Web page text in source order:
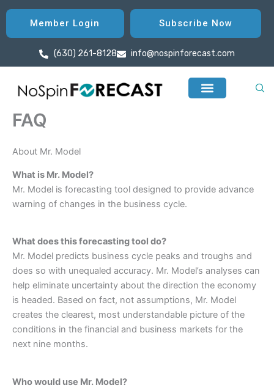
Skip
content
Member Login Subscribe Now
(630) 261-8128 info@nospinforecast.com
FAQ
About Mr. Model
What is Mr. Model?
Mr. Model is forecasting tool designed to provide advance
warning of changes in the business cycle.
What does this forecasting tool do?
Mr. Model predicts business cycle peaks and troughs and
does so with unequaled accuracy. Mr. Model’s analyses can
help eliminate uncertainty about the direction the economy
is headed. Based on fact, not assumptions, Mr. Model
creates the clearest, most understandable picture of the
conditions in the financial and business markets for the
next nine months.
Who would use Mr. Model?